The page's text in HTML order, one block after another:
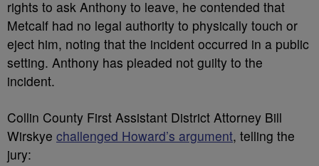
rights to ask Anthony to leave, he contended that
Metcalf had no legal authority to physically touch or
eject him, noting that the incident occurred in a public
setting. Anthony has pleaded not guilty to the
incident.
Collin County First Assistant District Attorney Bill
Wirskye challenged Howard’s argument, telling the
jury: